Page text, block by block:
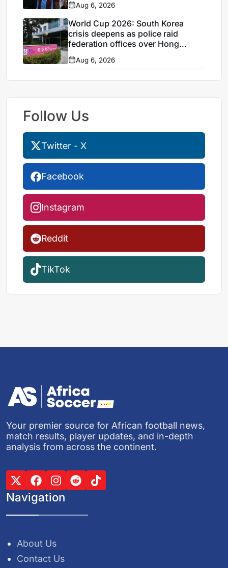
Aug 6, 2026
World Cup 2026: South Korea
crisis deepens as police raid
federation offices over Hong
Myung-bo appointment
Aug 6, 2026
Follow Us
Twitter - X
Facebook
Instagram
Reddit
TikTok
Your premier source for African football news,
match results, player updates, and in-depth
analysis from across the continent.
Navigation
About Us
Contact Us